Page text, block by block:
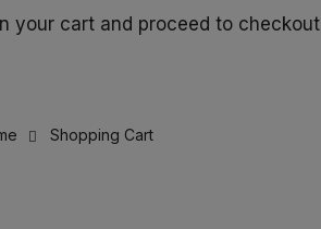
your cart and proceed to checkout
Shopping Cart